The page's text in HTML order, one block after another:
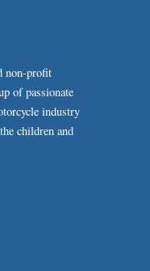
non-profit
of passionate
industry
children and